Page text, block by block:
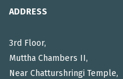
ADDRESS
3rd Floor,
Muttha Chambers II,
Near Chatturshringi Temple,